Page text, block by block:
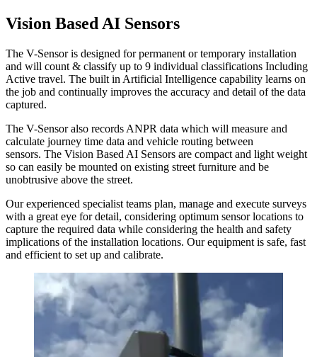
Vision Based AI Sensors
The V-Sensor is designed for permanent or temporary installation
and will count & classify up to 9 individual classifications Including
Active travel. The built in Artificial Intelligence capability learns on
the job and continually improves the accuracy and detail of the data
captured.
The V-Sensor also records ANPR data which will measure and
calculate journey time data and vehicle routing between
sensors. The Vision Based AI Sensors are compact and light weight
so can easily be mounted on existing street furniture and be
unobtrusive above the street.
Our experienced specialist teams plan, manage and execute surveys
with a great eye for detail, considering optimum sensor locations to
capture the required data while considering the health and safety
implications of the installation locations. Our equipment is safe, fast
and efficient to set up and calibrate.